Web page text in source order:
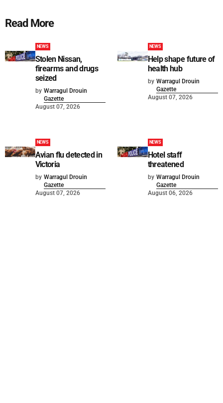
Read More
NEWS
Stolen Nissan,
firearms and drugs
seized
by Warragul Drouin
Gazette
August 07, 2026
NEWS
Help shape future of
health hub
by Warragul Drouin
Gazette
August 07, 2026
NEWS
Avian flu detected in
Victoria
by Warragul Drouin
Gazette
August 07, 2026
NEWS
Hotel staff
threatened
by Warragul Drouin
Gazette
August 06, 2026